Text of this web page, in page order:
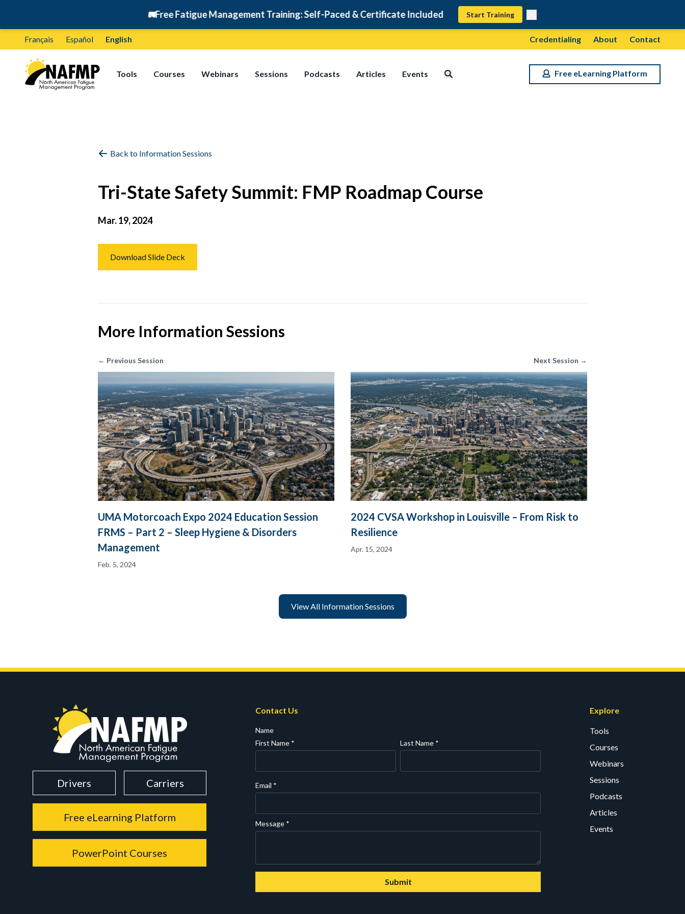
Free Fatigue Management Training: Self-Paced & Certificate Included Start Training
Français Español English Credentialing About Contact
Tools Courses Webinars Sessions Podcasts Articles Events Free eLearning Platform
Back to Information Sessions
Tri-State Safety Summit: FMP Roadmap Course
Mar. 19, 2024
Download Slide Deck
More Information Sessions
← Previous Session
UMA Motorcoach Expo 2024 Education Session
FRMS – Part 2 – Sleep Hygiene & Disorders
Management
Feb. 5, 2024
Next Session →
2024 CVSA Workshop in Louisville – From Risk to
Resilience
Apr. 15, 2024
View All Information Sessions
Drivers Carriers
Free eLearning Platform
PowerPoint Courses
Contact Us
Name
First Name * Last Name *
Email *
Message *
Submit
Explore
Tools
Courses
Webinars
Sessions
Podcasts
Articles
Events